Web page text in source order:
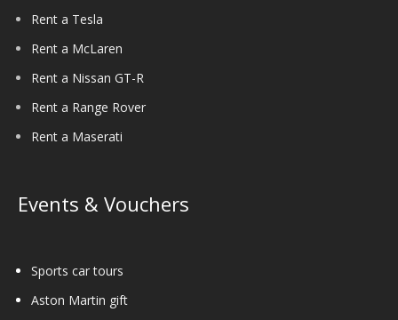
Rent a Tesla
Rent a McLaren
Rent a Nissan GT-R
Rent a Range Rover
Rent a Maserati
Events & Vouchers
Sports car tours
Aston Martin gift